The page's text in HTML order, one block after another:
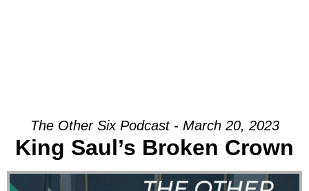
The Other Six Podcast - March 20, 2023
King Saul’s Broken Crown